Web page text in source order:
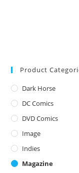
Product
Dark Horse
DC Comics
DVD Comics
Image
Indies
Magazine